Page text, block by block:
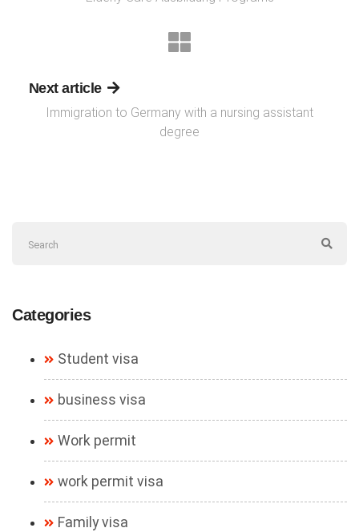
Next article
Immigration to Germany with a nursing assistant
degree
Categories
Student visa
business visa
Work permit
work permit visa
Family visa